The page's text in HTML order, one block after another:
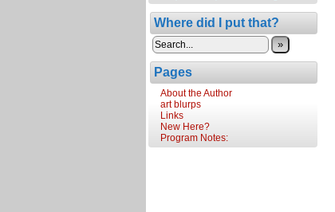
Where did I put that?
»
Pages
About the Author
art blurps
Links
New Here?
Program Notes: